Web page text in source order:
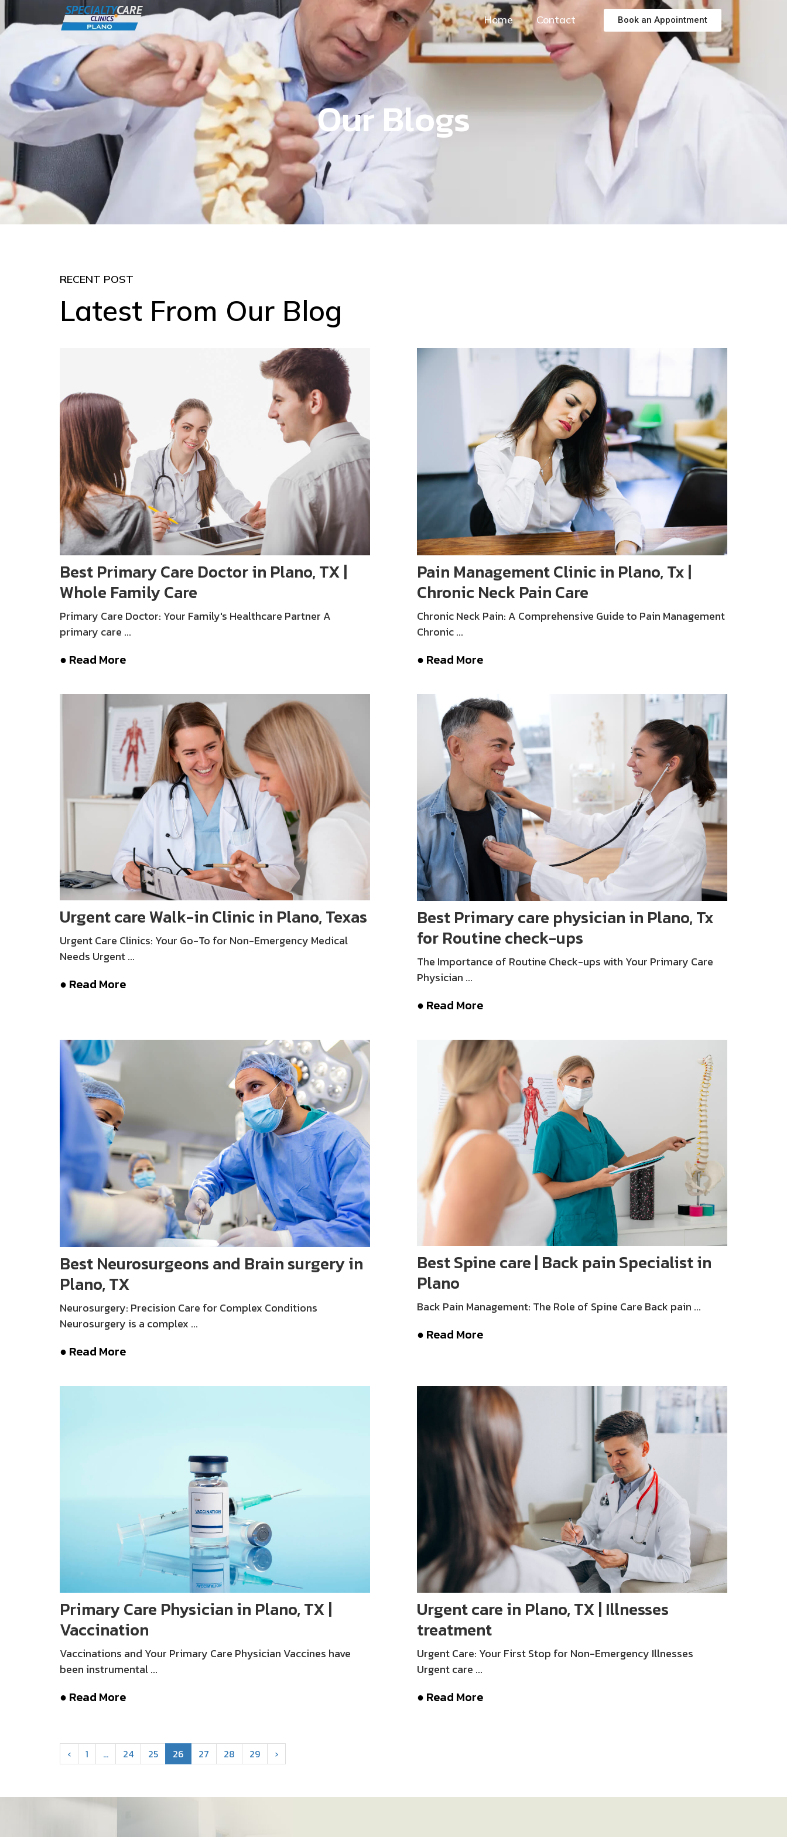
Home Contact Book an Appointment
Our Blogs
RECENT POST
Latest From Our Blog
Best Primary Care Doctor in Plano, TX |
Whole Family Care
Primary Care Doctor: Your Family's Healthcare Partner A
primary care ...
● Read More
Pain Management Clinic in Plano, Tx |
Chronic Neck Pain Care
Chronic Neck Pain: A Comprehensive Guide to Pain Management
Chronic ...
● Read More
Urgent care Walk-in Clinic in Plano, Texas
Urgent Care Clinics: Your Go-To for Non-Emergency Medical
Needs Urgent ...
● Read More
Best Primary care physician in Plano, Tx
for Routine check-ups
The Importance of Routine Check-ups with Your Primary Care
Physician ...
● Read More
Best Neurosurgeons and Brain surgery in
Plano, TX
Neurosurgery: Precision Care for Complex Conditions
Neurosurgery is a complex ...
● Read More
Best Spine care | Back pain Specialist in
Plano
Back Pain Management: The Role of Spine Care Back pain ...
● Read More
Primary Care Physician in Plano, TX |
Vaccination
Vaccinations and Your Primary Care Physician Vaccines have
been instrumental ...
● Read More
Urgent care in Plano, TX | Illnesses
treatment
Urgent Care: Your First Stop for Non-Emergency Illnesses
Urgent care ...
● Read More
‹ 1 … 24 25 26 27 28 29 ›